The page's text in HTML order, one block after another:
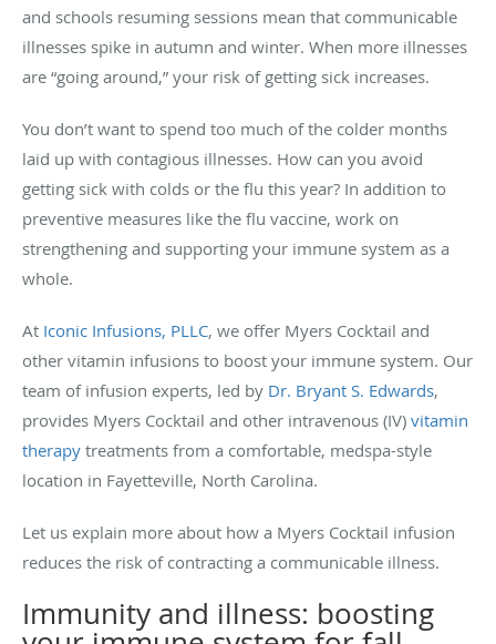
and schools resuming sessions mean that communicable
illnesses spike in autumn and winter. When more illnesses
are “going around,” your risk of getting sick increases.
You don’t want to spend too much of the colder months
laid up with contagious illnesses. How can you avoid
getting sick with colds or the flu this year? In addition to
preventive measures like the flu vaccine, work on
strengthening and supporting your immune system as a
whole.
At Iconic Infusions, PLLC, we offer Myers Cocktail and
other vitamin infusions to boost your immune system. Our
team of infusion experts, led by Dr. Bryant S. Edwards,
provides Myers Cocktail and other intravenous (IV) vitamin
therapy treatments from a comfortable, medspa-style
location in Fayetteville, North Carolina.
Let us explain more about how a Myers Cocktail infusion
reduces the risk of contracting a communicable illness.
Immunity and illness: boosting